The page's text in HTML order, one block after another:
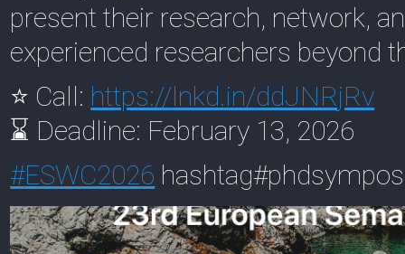
present their research, network,
experienced researchers beyond
⭐ Call: https://lnkd.in/ddJNRjRv
⌛ Deadline: February 13, 2026
#ESWC2026